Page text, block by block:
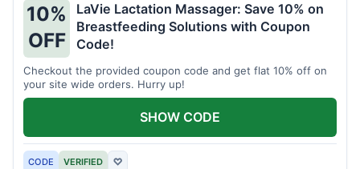
10%
OFF
LaVie Lactation Massager: Save 10% on
Breastfeeding Solutions with Coupon
Code!
Checkout the provided coupon code and get flat 10% off on
your site wide orders. Hurry up!
CODE VERIFIED ♡
SHOW CODE